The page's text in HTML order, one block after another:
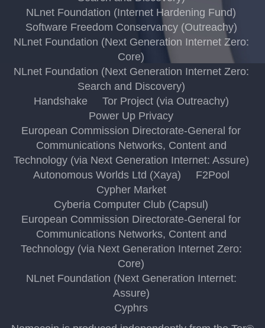
NLnet Foundation (Internet Hardening Fund)
Software Freedom Conservancy (Outreachy)
NLnet Foundation (Next Generation Internet Zero:
Core)
NLnet Foundation (Next Generation Internet Zero:
Search and Discovery)
Handshake
Tor Project (via Outreachy)
Power Up Privacy
European Commission Directorate-General for
Communications Networks, Content and
Technology (via Next Generation Internet: Assure)
Autonomous Worlds Ltd (Xaya)
F2Pool
Cypher Market
Cyberia Computer Club (Capsul)
European Commission Directorate-General for
Communications Networks, Content and
Technology (via Next Generation Internet Zero:
Core)
NLnet Foundation (Next Generation Internet:
Assure)
Cyphrs